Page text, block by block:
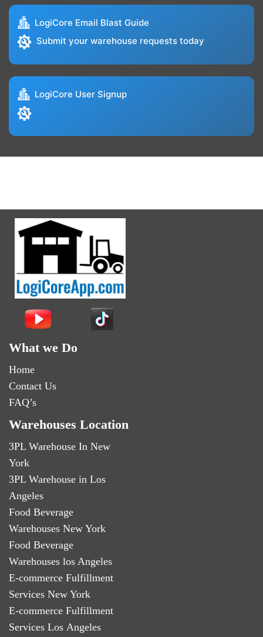
LogiCore Email Blast Guide
Submit your warehouse requests today
LogiCore User Signup
What we Do
Home
Contact Us
FAQ’s
Warehouses Location
3PL Warehouse In New
York
3PL Warehouse in Los
Angeles
Food Beverage
Warehouses New York
Food Beverage
Warehouses los Angeles
E-commerce Fulfillment
Services New York
E-commerce Fulfillment
Services Los Angeles